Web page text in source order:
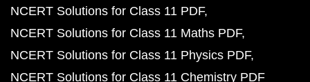
NCERT Solutions for Class 11 PDF
NCERT Solutions for Class 11 Maths PDF
NCERT Solutions for Class 11 Physics PDF
NCERT Solutions for Class 11 Chemistry PDF